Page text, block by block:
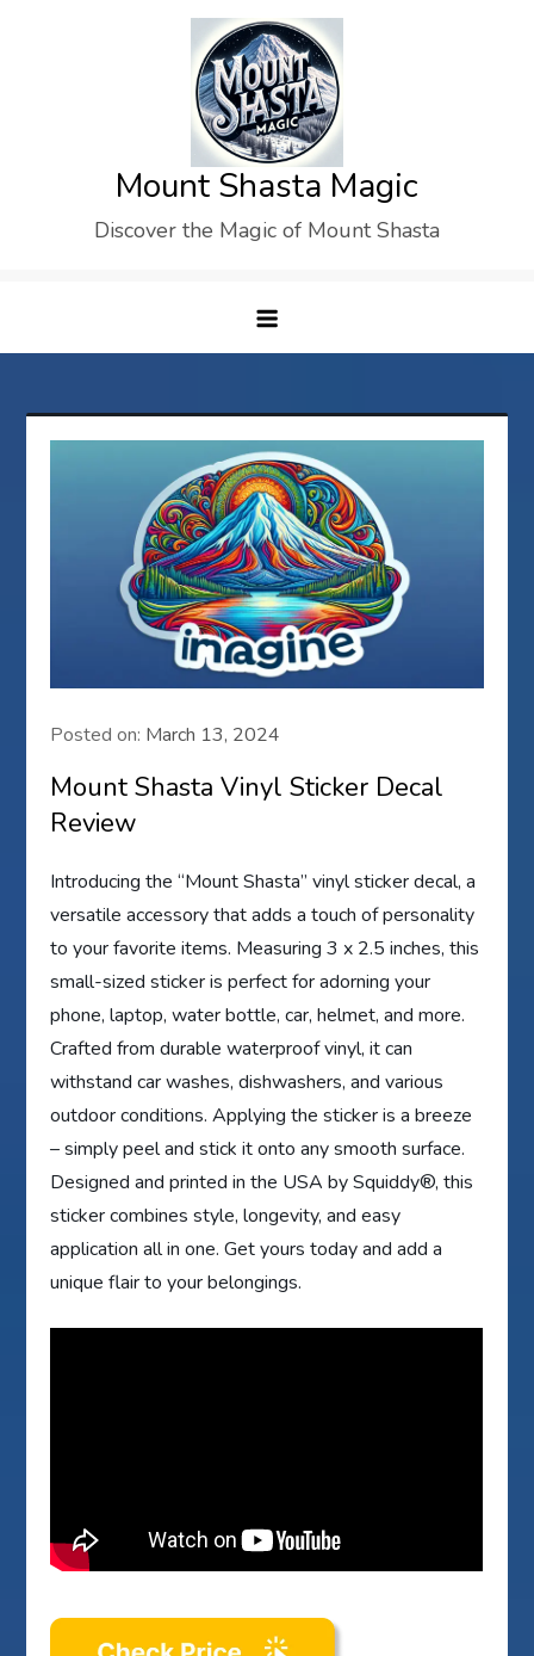
Mount Shasta Magic
Discover the Magic of Mount Shasta
Posted on: March 13, 2024
Mount Shasta Vinyl Sticker Decal
Review
Introducing the “Mount Shasta” vinyl sticker decal, a
versatile accessory that adds a touch of personality
to your favorite items. Measuring 3 x 2.5 inches, this
small-sized sticker is perfect for adorning your
phone, laptop, water bottle, car, helmet, and more.
Crafted from durable waterproof vinyl, it can
withstand car washes, dishwashers, and various
outdoor conditions. Applying the sticker is a breeze
– simply peel and stick it onto any smooth surface.
Designed and printed in the USA by Squiddy®, this
sticker combines style, longevity, and easy
application all in one. Get yours today and add a
unique flair to your belongings.